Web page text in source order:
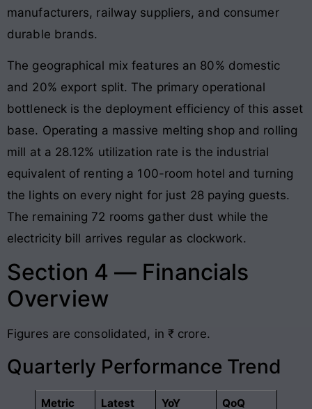
manufacturers, railway suppliers, and consumer
durable brands.
The geographical mix features an 80% domestic
and 20% export split. The primary operational
bottleneck is the deployment efficiency of this asset
base. Operating a massive melting shop and rolling
mill at a 28.12% utilization rate is the industrial
equivalent of renting a 100-room hotel and turning
the lights on every night for just 28 paying guests.
The remaining 72 rooms gather dust while the
electricity bill arrives regular as clockwork.
Section 4 — Financials
Overview
Figures are consolidated, in ₹ crore.
Quarterly Performance Trend
Metric
Latest
YoY QoQ